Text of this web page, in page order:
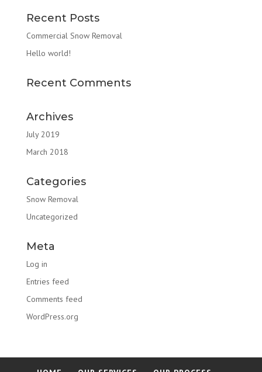
Recent Posts
Commercial Snow Removal
Hello world!
Recent Comments
Archives
July 2019
March 2018
Categories
Snow Removal
Uncategorized
Meta
Log in
Entries feed
Comments feed
WordPress.org